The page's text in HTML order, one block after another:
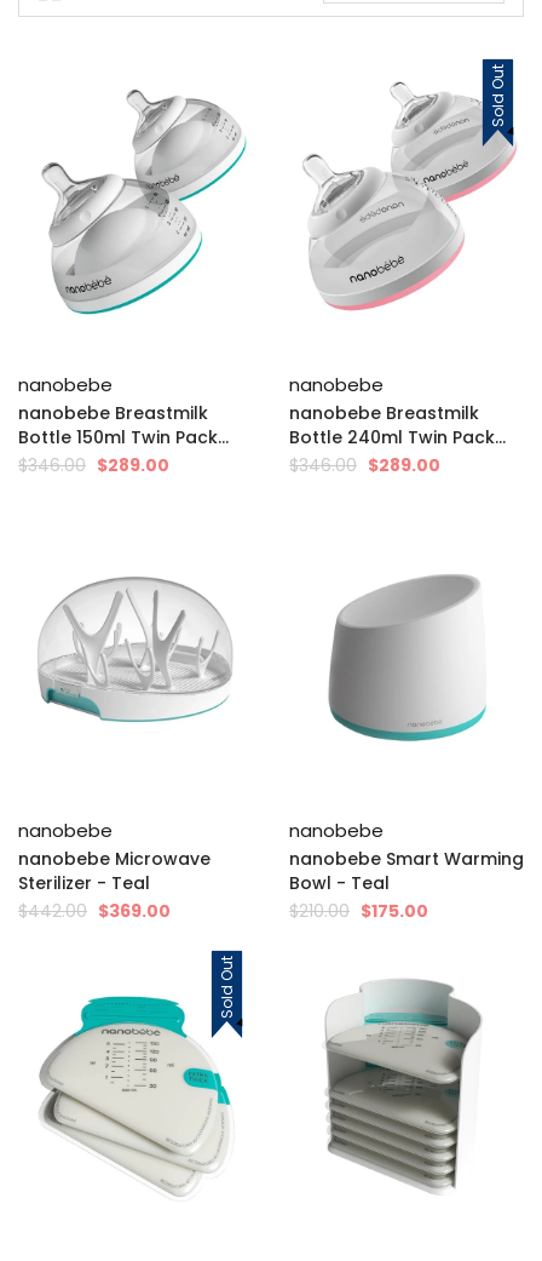
nanobebe
nanobebe Breastmilk
Bottle 150ml Twin Pack...
$346.00 $289.00
Sold Out
nanobebe
nanobebe Breastmilk
Bottle 240ml Twin Pack...
$346.00 $289.00
nanobebe
nanobebe Microwave
Sterilizer - Teal
$442.00 $369.00
nanobebe
nanobebe Smart Warming
Bowl - Teal
$210.00 $175.00
Sold Out